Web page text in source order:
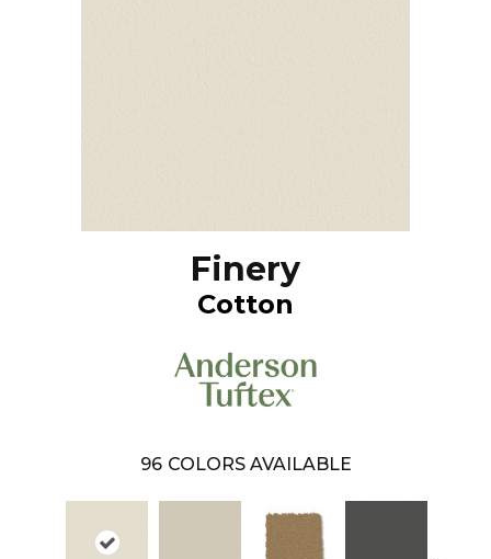
Finery
Cotton
96 COLORS AVAILABLE